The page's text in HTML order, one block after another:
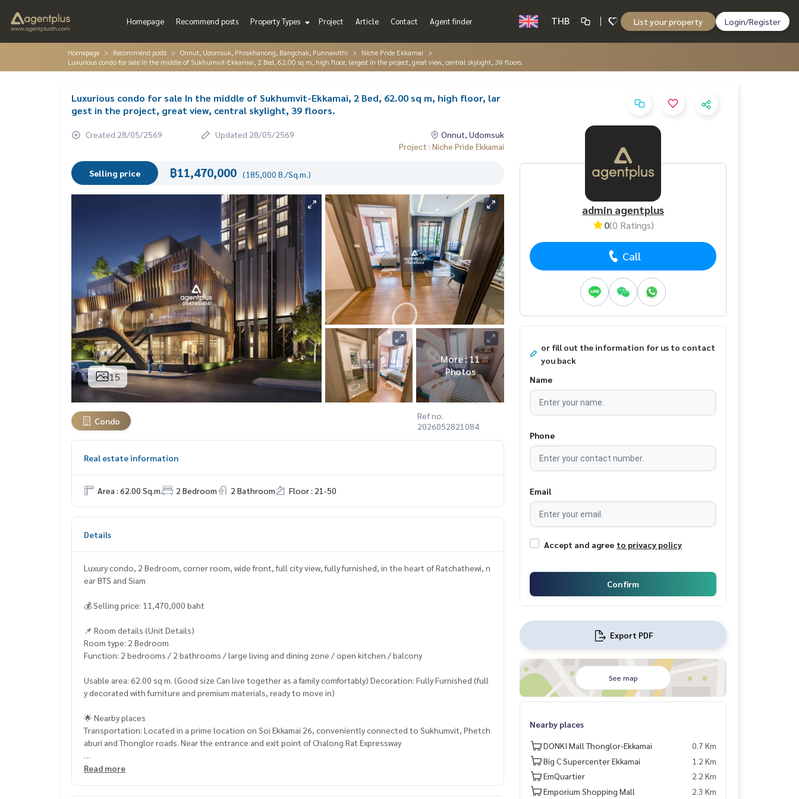
Homepage Recommend posts Property Types Project Article Contact Agent finder THB List your property Login/Register
Homepage Recommend posts Onnut, Udomsuk, Phrakhanong, Bangchak, Punnawithi
Niche Pride Ekkamai
Luxurious condo for sale In the middle of Sukhumvit-Ekkamai, 2 Bed, 62.00 sq m, high floor, largest in the project, great view, central skylight, 39 floors.
Luxurious condo for sale In the middle of Sukhumvit-Ekkamai, 2 Bed, 62.00 sq m, high floor, lar
gest in the project, great view, central skylight, 39 floors.
Created 28/05/2569 Updated 28/05/2569
Onnut, Udomsuk
Project : Niche Pride Ekkamai
Selling price ฿11,470,000 (185,000 B./Sq.m.)
15
More : 11
Photos
Condo
Ref no.
2026052821084
Real estate information
Area : 62.00 Sq.m. 2 Bedroom 2 Bathroom Floor : 21-50
Details
Luxury condo, 2 Bedroom, corner room, wide front, full city view, fully furnished, in the heart of Ratchathewi, n
ear BTS and Siam
💰 Selling price: 11,470,000 baht
📌 Room details (Unit Details)
Room type: 2 Bedroom
Function: 2 bedrooms / 2 bathrooms / large living and dining zone / open kitchen / balcony
Usable area: 62.00 sq m. (Good size Can live together as a family comfortably) Decoration: Fully Furnished (full
y decorated with furniture and premium materials, ready to move in)
🌟 Nearby places
Transportation: Located in a prime location on Soi Ekkamai 26, conveniently connected to Sukhumvit, Phetch
aburi and Thonglor roads. Near the entrance and exit point of Chalong Rat Expressway
Near the BTS: near BTS Ekkamai Station (there is a shuttle bus service to pick up and drop off from the project)
Read more
admin agentplus
0(0 Ratings)
Call
or fill out the information for us to contact
you back
Name
Phone
Email
Accept and agree to privacy policy
Confirm
Export PDF
See map
Nearby places
DONKI Mall Thonglor-Ekkamai
0.7 Km
Big C Supercenter Ekkamai
1.2 Km
EmQuartier
2.2 Km
Emporium Shopping Mall
2.3 Km